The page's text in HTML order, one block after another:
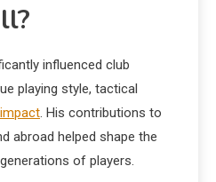
influenced club
playing style, tactical
. His contributions to
abroad helped shape the
of players.